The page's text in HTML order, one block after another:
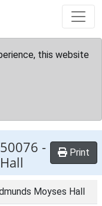
this website
-
Print
Moyses Hall